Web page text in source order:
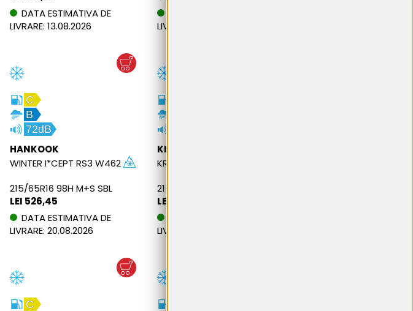
DATA ESTIMATIVA DE
LIVRARE: 13.08.2026
LIVRARE: 13.08.2026
C
B
72dB
HANKOOK
WINTER I*CEPT RS3 W462
215/65R16 98H M+S SBL
LEI 526,45
DATA ESTIMATIVA DE
LIVRARE: 20.08.2026
KLEBER
KRISALP HP3
215/65R16 102H M+S XL
LEI 543,76
LIVRARE: 20.08.2026
C